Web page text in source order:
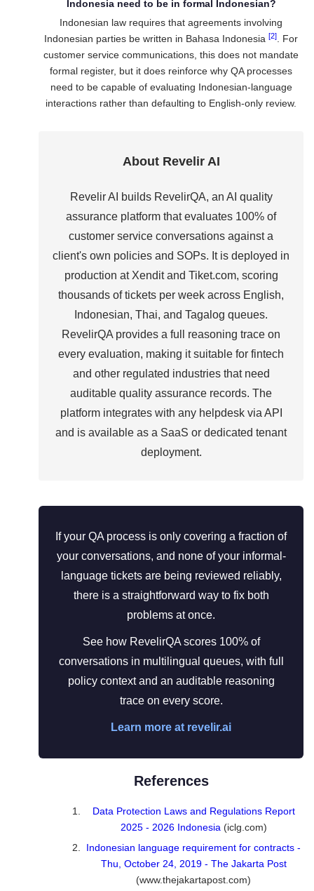
Indonesia need to be in formal Indonesian?
Indonesian law requires that agreements involving
Indonesian parties be written in Bahasa Indonesia [2]
. For
customer service communications, this does not mandate
formal register, but it does reinforce why QA processes
need to be capable of evaluating Indonesian-language
interactions rather than defaulting to English-only review.
About Revelir AI
Revelir AI builds RevelirQA, an AI quality
assurance platform that evaluates 100% of
customer service conversations against a
client's own policies and SOPs. It is deployed in
production at Xendit and Tiket.com, scoring
thousands of tickets per week across English,
Indonesian, Thai, and Tagalog queues.
RevelirQA provides a full reasoning trace on
every evaluation, making it suitable for fintech
and other regulated industries that need
auditable quality assurance records. The
platform integrates with any helpdesk via API
and is available as a SaaS or dedicated tenant
deployment.
If your QA process is only covering a fraction of
your conversations, and none of your informal-
language tickets are being reviewed reliably,
there is a straightforward way to fix both
problems at once.
See how RevelirQA scores 100% of
conversations in multilingual queues, with full
policy context and an auditable reasoning
trace on every score.
Learn more at revelir.ai
References
Data Protection Laws and Regulations Report
2025 - 2026 Indonesia (iclg.com)
Indonesian language requirement for contracts -
Thu, October 24, 2019 - The Jakarta Post
(www.thejakartapost.com)